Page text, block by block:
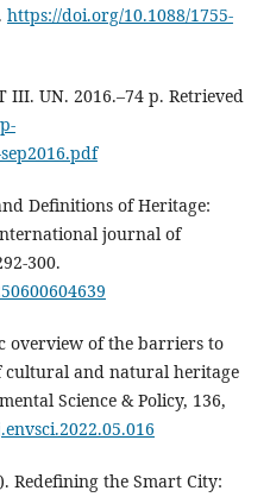
https://doi.org/10.1088/1755-
III. UN. 2016.–74 p. Retrieved
Definitions of Heritage:
journal of
300.
overview of the barriers to
and natural heritage
Science & Policy, 136,
Redefining the Smart City: